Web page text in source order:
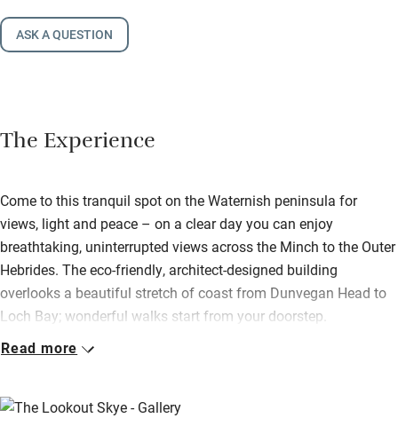
ASK A QUESTION
The Experience
Come to this tranquil spot on the Waternish peninsula for
views, light and peace – on a clear day you can enjoy
breathtaking, uninterrupted views across the Minch to the Outer
Hebrides. The eco-friendly, architect-designed building
overlooks a beautiful stretch of coast from Dunvegan Head to
Loch Bay; wonderful walks start from your doorstep.
Glazed sliding doors frame the sea and sky beyond, there’s a
the weather is wild outside. Bring back your catch of the day
Read more